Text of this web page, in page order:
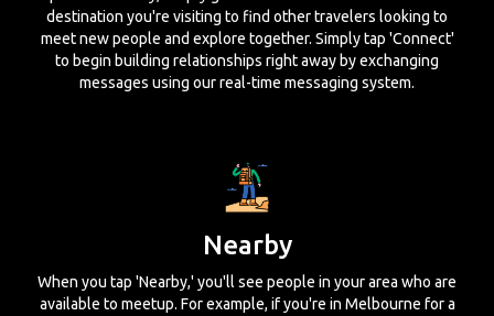
destination you're visiting to find other travelers looking to
meet new people and explore together. Simply tap 'Connect'
to begin building relationships right away by exchanging
messages using our real-time messaging system.
Nearby
When you tap 'Nearby,' you'll see people in your area who are
available to meetup. For example, if you're in Melbourne for a